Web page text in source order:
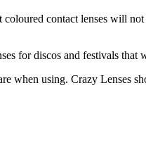
contact lenses will
for discos and festivals that
when using. Crazy Lenses